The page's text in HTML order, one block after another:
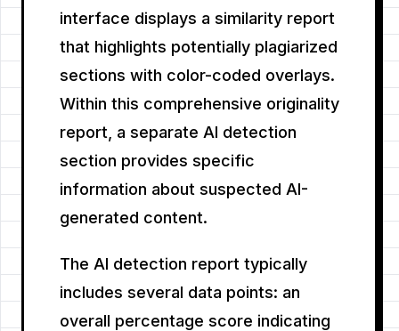
interface displays a similarity report
that highlights potentially plagiarized
sections with color-coded overlays.
Within this comprehensive originality
report, a separate AI detection
section provides specific
information about suspected AI-
generated content.
The AI detection report typically
includes several data points: an
overall percentage score indicating